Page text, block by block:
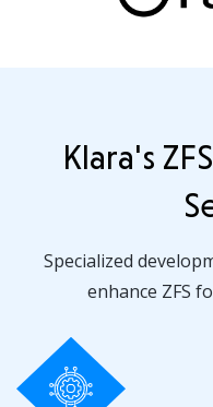
Klara's
Specialized
enhance ZFS